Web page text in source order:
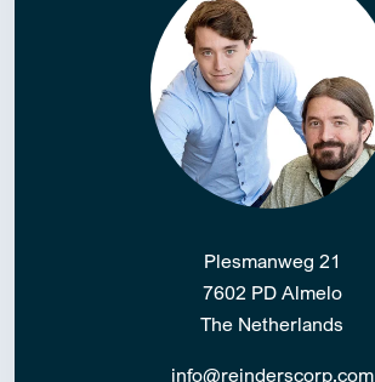
Plesmanweg 21
7602 PD Almelo
The Netherlands
info@reinderscorp.com